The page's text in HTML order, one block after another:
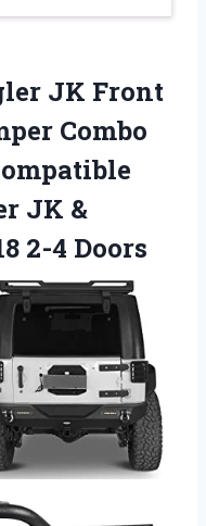
JK Front
Combo
JK &
2-4 Doors